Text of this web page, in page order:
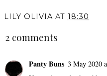
You may
Beauty Review:
Maybelline Color Tattoo.